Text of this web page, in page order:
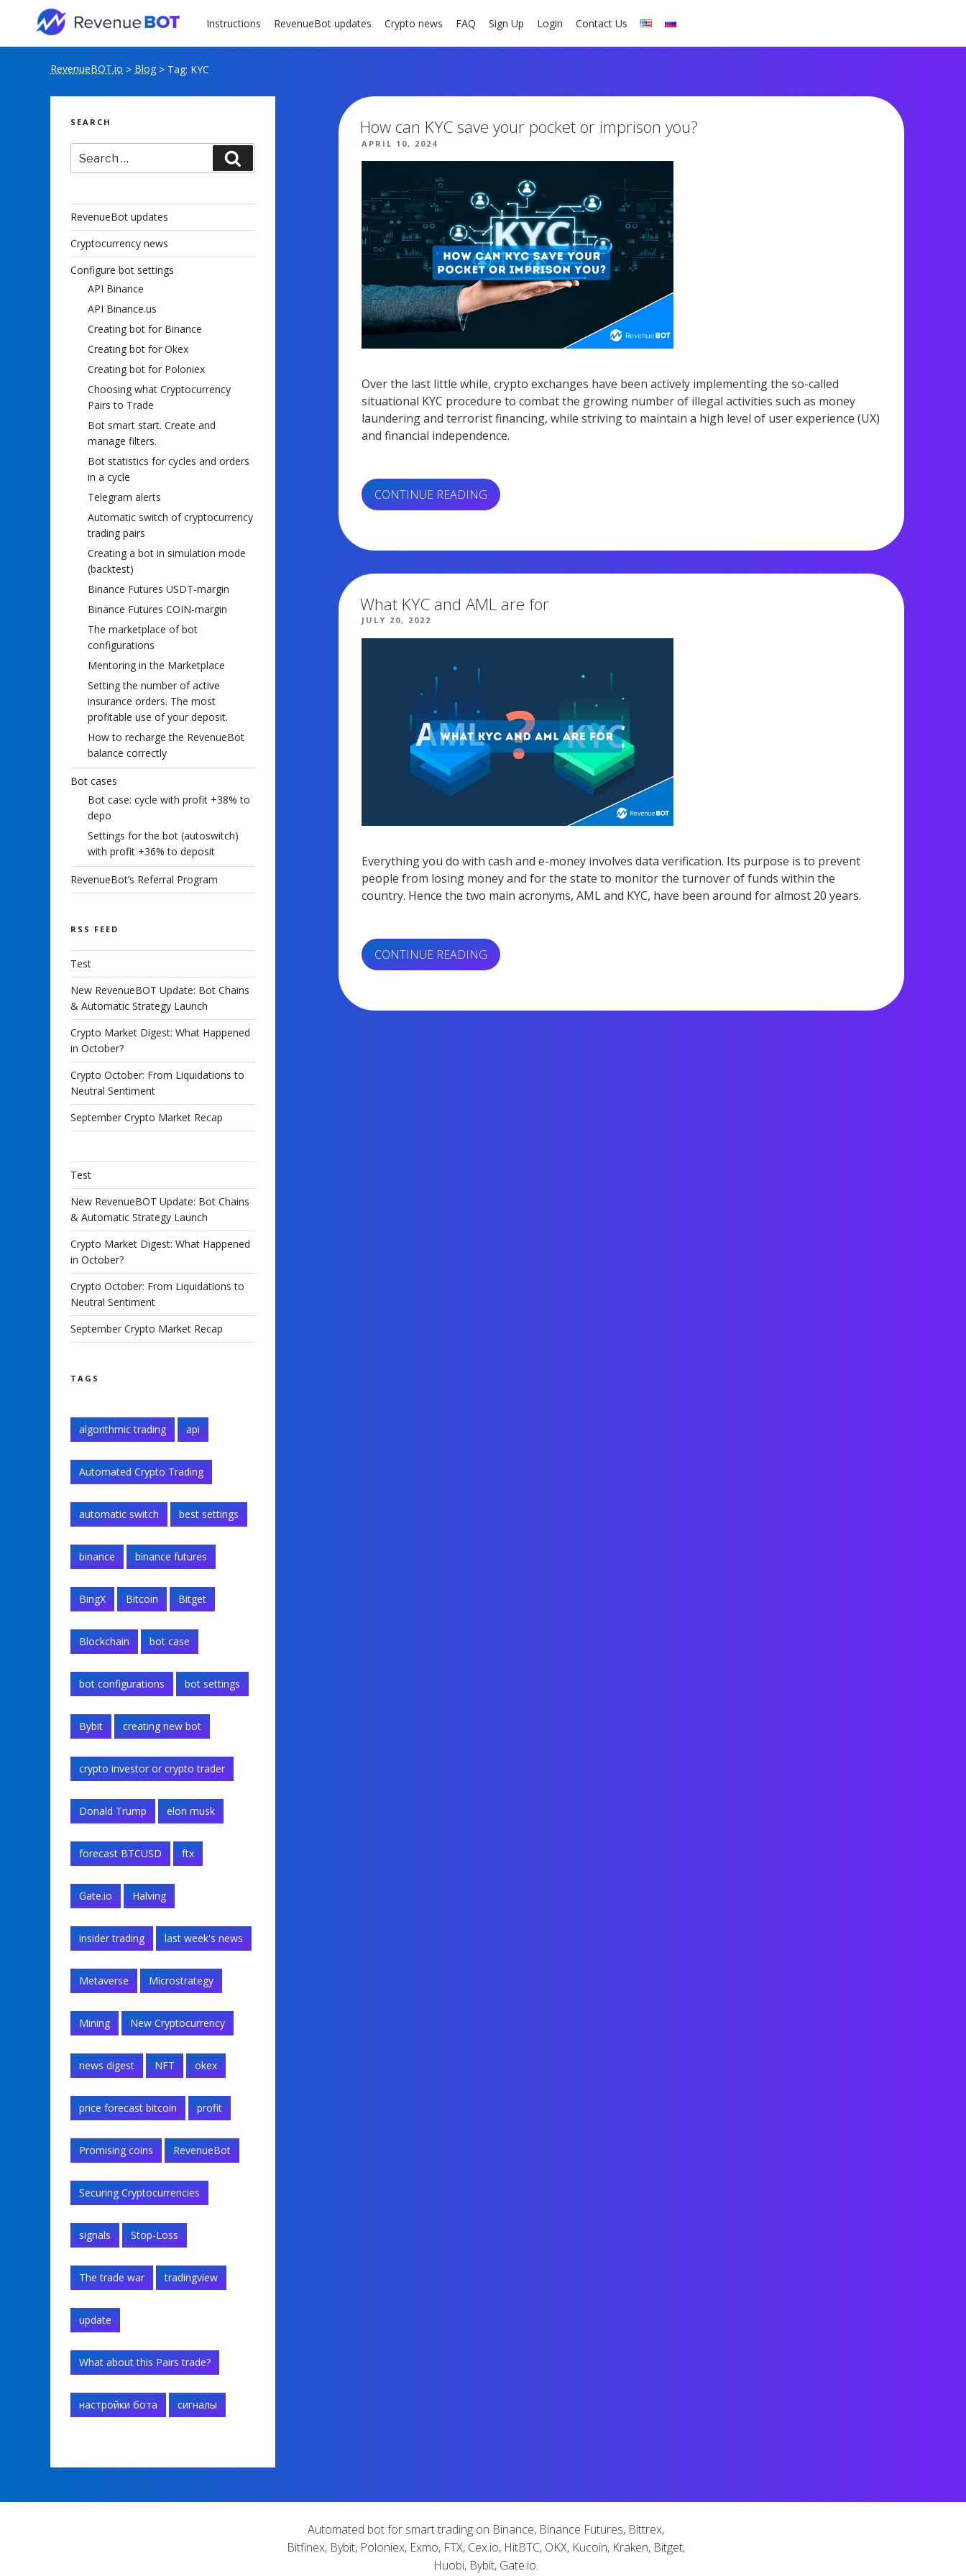
content
Instructions RevenueBot updates Crypto news FAQ Sign Up Login Contact Us
RevenueBOT.io > Blog > Tag: KYC
How can KYC save your pocket or imprison you?
POSTED
APRIL 10, 2024
Over the last little while, crypto exchanges have been actively implementing the so-called
situational KYC procedure to combat the growing number of illegal activities such as money
laundering and terrorist financing, while striving to maintain a high level of user experience (UX)
and financial independence.
CONTINUE READING“HOW
CAN
OR
IMPRISON
What KYC and AML are for
POSTED
ON
JULY 20, 2022
Everything you do with cash and e-money involves data verification. Its purpose is to prevent
people from losing money and for the state to monitor the turnover of funds within the
country. Hence the two main acronyms, AML and KYC, have been around for almost 20 years.
CONTINUE READING“WHAT
KYC
SEARCH
for:
RevenueBot updates
Cryptocurrency news
Configure bot settings
API Binance
API Binance.us
Creating bot for Binance
Creating bot for Okex
Creating bot for Poloniex
Choosing what Cryptocurrency
Pairs to Trade
Bot smart start. Create and
manage filters.
Bot statistics for cycles and orders
in a cycle
Telegram alerts
Automatic switch of cryptocurrency
trading pairs
Creating a bot in simulation mode
(backtest)
Binance Futures USDT-margin
Binance Futures COIN-margin
The marketplace of bot
configurations
Mentoring in the Marketplace
Setting the number of active
insurance orders. The most
profitable use of your deposit.
How to recharge the RevenueBot
balance correctly
Bot cases
Bot case: cycle with profit +38% to
depo
Settings for the bot (autoswitch)
with profit +36% to deposit
RevenueBot’s Referral Program
RSS FEED
Test
New RevenueBOT Update: Bot Chains
& Automatic Strategy Launch
Crypto Market Digest: What Happened
in October?
Crypto October: From Liquidations to
Neutral Sentiment
September Crypto Market Recap
Test
New RevenueBOT Update: Bot Chains
& Automatic Strategy Launch
Crypto Market Digest: What Happened
in October?
Crypto October: From Liquidations to
Neutral Sentiment
September Crypto Market Recap
TAGS
algorithmic trading api
Automated Crypto Trading
automatic switch best settings
binance binance futures
BingX Bitcoin Bitget
Blockchain bot case
bot configurations bot settings
Bybit creating new bot
crypto investor or crypto trader
Donald Trump elon musk
forecast BTCUSD ftx
Gate.io Halving
insider trading last week's news
Metaverse Microstrategy
Mining New Cryptocurrency
news digest NFT okex
price forecast bitcoin profit
Promising coins RevenueBot
Securing Cryptocurrencies
signals Stop-Loss
The trade war tradingview
update
What about this Pairs trade?
настройки бота сигналы
Automated bot for smart trading on Binance, Binance Futures, Bittrex,
Bitfinex, Bybit, Poloniex, Exmo, FTX, Cex.io, HitBTC, OKX, Kucoin, Kraken, Bitget,
Huobi, Bybit, Gate.io.